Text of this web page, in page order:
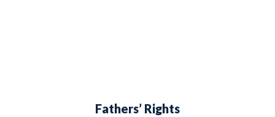
Fathers’ Rights